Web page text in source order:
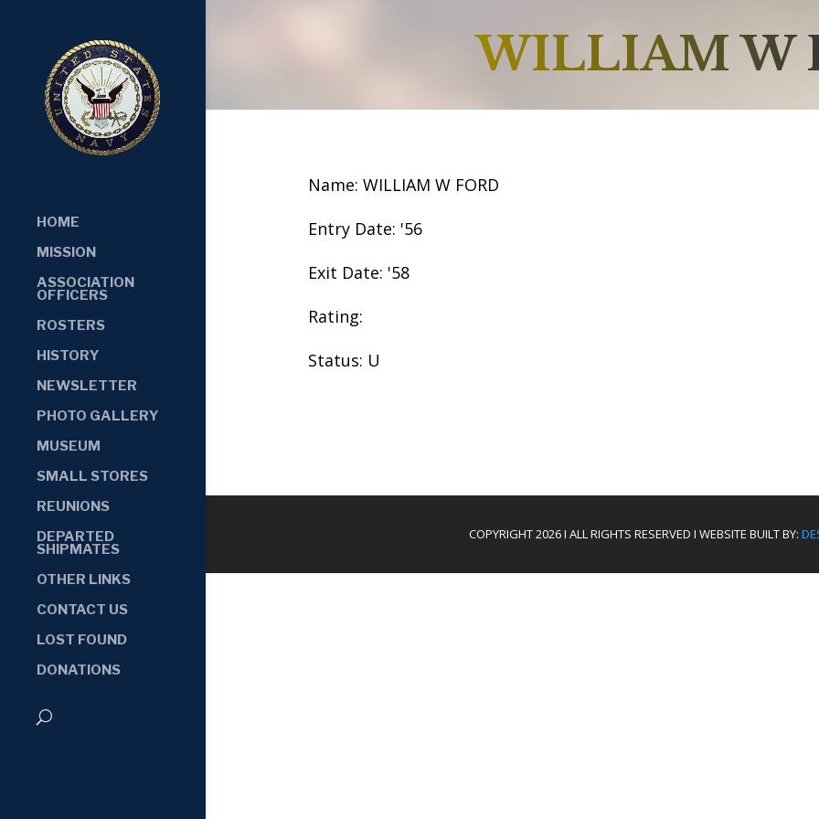
HOME
MISSION
ASSOCIATION
OFFICERS
ROSTERS
HISTORY
NEWSLETTER
PHOTO GALLERY
MUSEUM
SMALL STORES
REUNIONS
DEPARTED
SHIPMATES
OTHER LINKS
CONTACT US
LOST FOUND
DONATIONS
WILLIAM W
Name: WILLIAM W FORD
Entry Date: '56
Exit Date: '58
Rating:
Status: U
COPYRIGHT 2026 I ALL RIGHTS RESERVED I WEBSITE BUILT BY: